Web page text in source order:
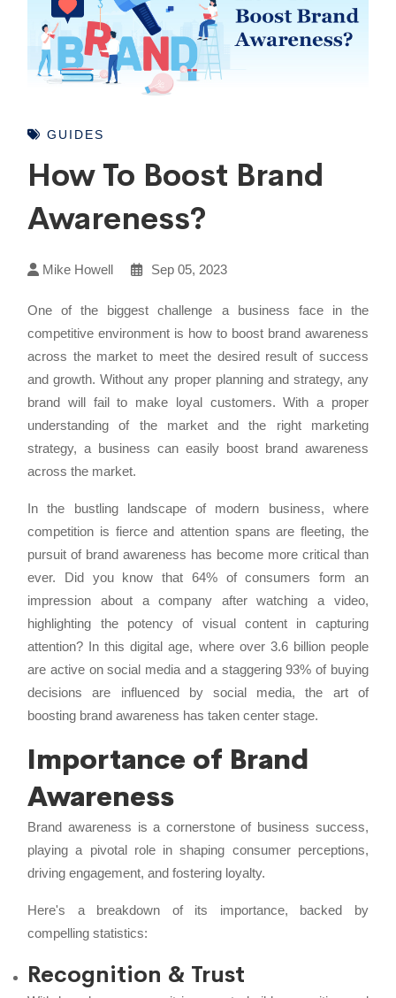
GUIDES
How To Boost Brand
Awareness?
Mike Howell Sep 05, 2023
One of the biggest challenge a business face in the
competitive environment is how to boost brand awareness
across the market to meet the desired result of success
and growth. Without any proper planning and strategy, any
brand will fail to make loyal customers. With a proper
understanding of the market and the right marketing
strategy, a business can easily boost brand awareness
across the market.
In the bustling landscape of modern business, where
competition is fierce and attention spans are fleeting, the
pursuit of brand awareness has become more critical than
ever. Did you know that 64% of consumers form an
impression about a company after watching a video,
highlighting the potency of visual content in capturing
attention? In this digital age, where over 3.6 billion people
are active on social media and a staggering 93% of buying
decisions are influenced by social media, the art of
boosting brand awareness has taken center stage.
Importance of Brand
Awareness
Brand awareness is a cornerstone of business success,
playing a pivotal role in shaping consumer perceptions,
driving engagement, and fostering loyalty.
Here's a breakdown of its importance, backed by
compelling statistics:
Recognition & Trust